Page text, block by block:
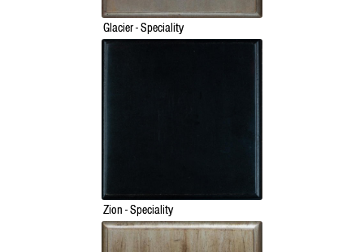
Glacier - Speciality
Zion - Speciality